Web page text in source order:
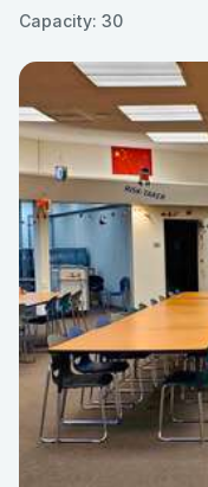
Capacity: 30